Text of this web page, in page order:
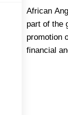
African
part of the
promotion
financial